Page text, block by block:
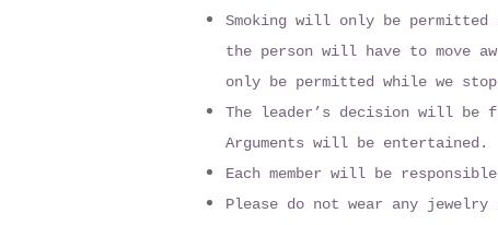
Smoking will only be
the person will have to move
only be permitted while we
The leader’s decision will be
Arguments will be entertained.
Each member will be
Please do not wear any